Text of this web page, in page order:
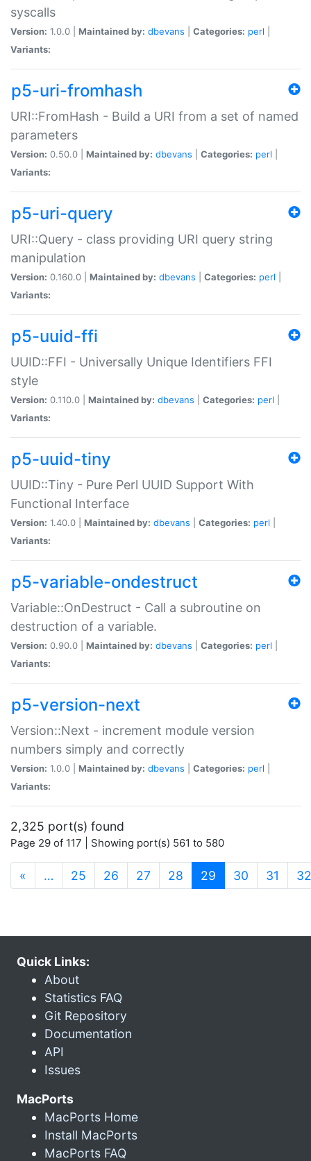
syscalls
Version: 1.0.0 | Maintained by: dbevans Categories: perl
Variants:
p5-uri-fromhash
URI::FromHash - Build a URI from a set of named
parameters
Version: 0.50.0 | Maintained by: dbevans Categories: perl
Variants:
p5-uri-query
URI::Query - class providing URI query string
manipulation
Version: 0.160.0 | Maintained by: dbevans Categories: perl
Variants:
p5-uuid-ffi
UUID::FFI - Universally Unique Identifiers FFI
style
Version: 0.110.0 | Maintained by: dbevans Categories: perl
Variants:
p5-uuid-tiny
UUID::Tiny - Pure Perl UUID Support With
Functional Interface
Version: 1.40.0 | Maintained by: dbevans Categories: perl
Variants:
p5-variable-ondestruct
Variable::OnDestruct - Call a subroutine on
destruction of a variable.
Version: 0.90.0 | Maintained by: dbevans Categories: perl
Variants:
p5-version-next
Version::Next - increment module version
numbers simply and correctly
Version: 1.0.0 | Maintained by: dbevans Categories: perl
Variants:
2,325 port(s) found
Page 29 of 117 | Showing port(s) 561 to 580
« … 25 26 27 28 29 (current)
30 31 32
Quick Links:
About
Statistics FAQ
Git Repository
Documentation
API
Issues
MacPorts
MacPorts Home
Install MacPorts
MacPorts FAQ